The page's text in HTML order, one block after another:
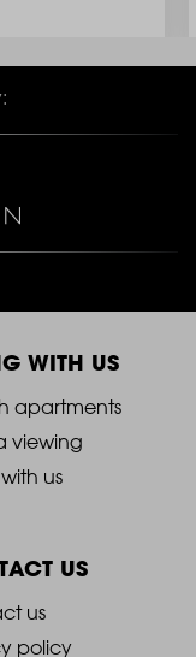
WITH US
apartments
viewing
us
US
us
policy